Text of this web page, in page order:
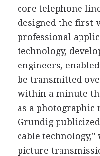
core telephone
designed the first
professional
technology,
engineers,
be transmitted
within a minute
as a photographic
Grundig
cable
picture